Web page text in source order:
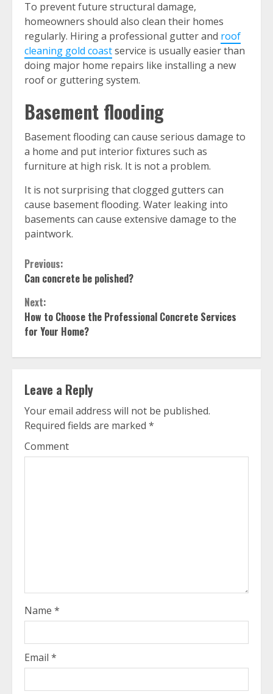
To prevent future structural damage,
homeowners should also clean their homes
regularly. Hiring a professional gutter and roof
cleaning gold coastservice is usually easier than
doing major home repairs like installing a new
roof or guttering system.
Basement flooding
Basement flooding can cause serious damage to
a home and put interior fixtures such as
furniture at high risk. It is not a problem.
It is not surprising that clogged gutters can
cause basement flooding. Water leaking into
basements can cause extensive damage to the
paintwork.
Continue
Reading
Previous:
Can concrete be polished?
Next:
How to Choose the Professional Concrete Services
for Your Home?
Leave a Reply
Your email address will not be published.
Required fields are marked *
Comment
Name *
Email *